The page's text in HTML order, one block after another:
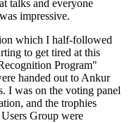
talks and everyone
impressive.
which I half-followed
to get tired at this
Program"
handed out to Ankur
I was on the voting panel
and the trophies
Group were